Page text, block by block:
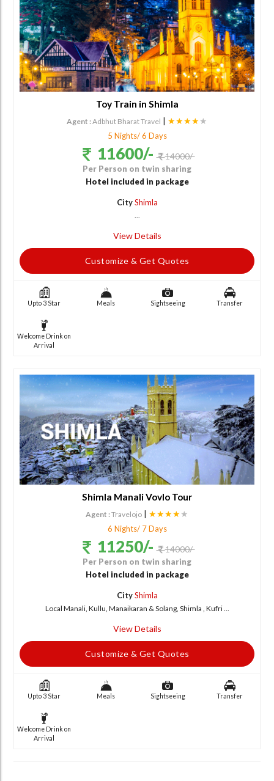
Toy Train in Shimla
Agent :Adbhut Bharat Travel | ★★★★★
5 Nights/ 6 Days
11600/- 14000/-
Per Person on twin sharing
Hotel included in package
City Shimla
View Details
Customize & Get Quotes
Upto 3 Star Meals Sightseeing Transfer
Welcome Drink on
Arrival
Shimla Manali Vovlo Tour
Agent :Travelojo | ★★★★★
6 Nights/ 7 Days
11250/- 14000/-
Per Person on twin sharing
Hotel included in package
City Shimla
Local Manali, Kullu, Manaikaran & Solang, Shimla , Kufri ...
View Details
Customize & Get Quotes
Upto 3 Star Meals Sightseeing Transfer
Welcome Drink on
Arrival